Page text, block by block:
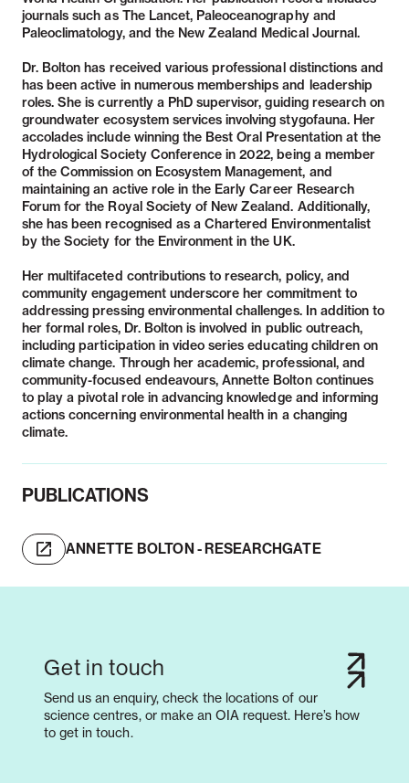
journals such as The Lancet, Paleoceanography and
Paleoclimatology, and the New Zealand Medical Journal.
Dr. Bolton has received various professional distinctions and
has been active in numerous memberships and leadership
roles. She is currently a PhD supervisor, guiding research on
groundwater ecosystem services involving stygofauna. Her
accolades include winning the Best Oral Presentation at the
Hydrological Society Conference in 2022, being a member
of the Commission on Ecosystem Management, and
maintaining an active role in the Early Career Research
Forum for the Royal Society of New Zealand. Additionally,
she has been recognised as a Chartered Environmentalist
by the Society for the Environment in the UK.
Her multifaceted contributions to research, policy, and
community engagement underscore her commitment to
addressing pressing environmental challenges. In addition to
her formal roles, Dr. Bolton is involved in public outreach,
including participation in video series educating children on
climate change. Through her academic, professional, and
community-focused endeavours, Annette Bolton continues
to play a pivotal role in advancing knowledge and informing
actions concerning environmental health in a changing
PUBLICATIONS
ANNETTE BOLTON - RESEARCHGATE
Get in touch
Send us an enquiry, check the locations of our
science centres, or make an OIA request. Here’s how
to get in touch.